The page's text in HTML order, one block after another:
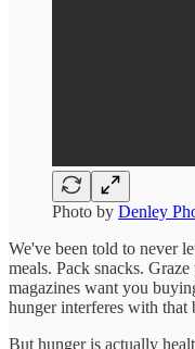
Photo by Denley
We've been told to never
meals. Pack snacks.
magazines want you
hunger interferes with that
But hunger is actually